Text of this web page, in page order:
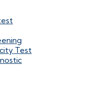
Test